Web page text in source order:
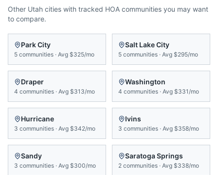
Other Utah cities with tracked HOA communities you may want
to compare.
Park City
5 communities · Avg $325/mo
Salt Lake City
5 communities · Avg $295/mo
Draper
4 communities · Avg $313/mo
Washington
4 communities · Avg $331/mo
Hurricane
3 communities · Avg $342/mo
Ivins
3 communities · Avg $358/mo
Sandy
3 communities · Avg $300/mo
Saratoga Springs
2 communities · Avg $338/mo